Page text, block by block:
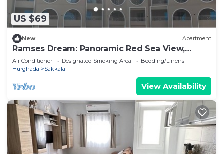
US $69
New Apartment
Ramses Dream: Panoramic Red Sea View,
Modern Pool & Royal Comfort
Air Conditioner Designated Smoking Area
Bedding/Linens
Hurghada
Sakkala
View Availability